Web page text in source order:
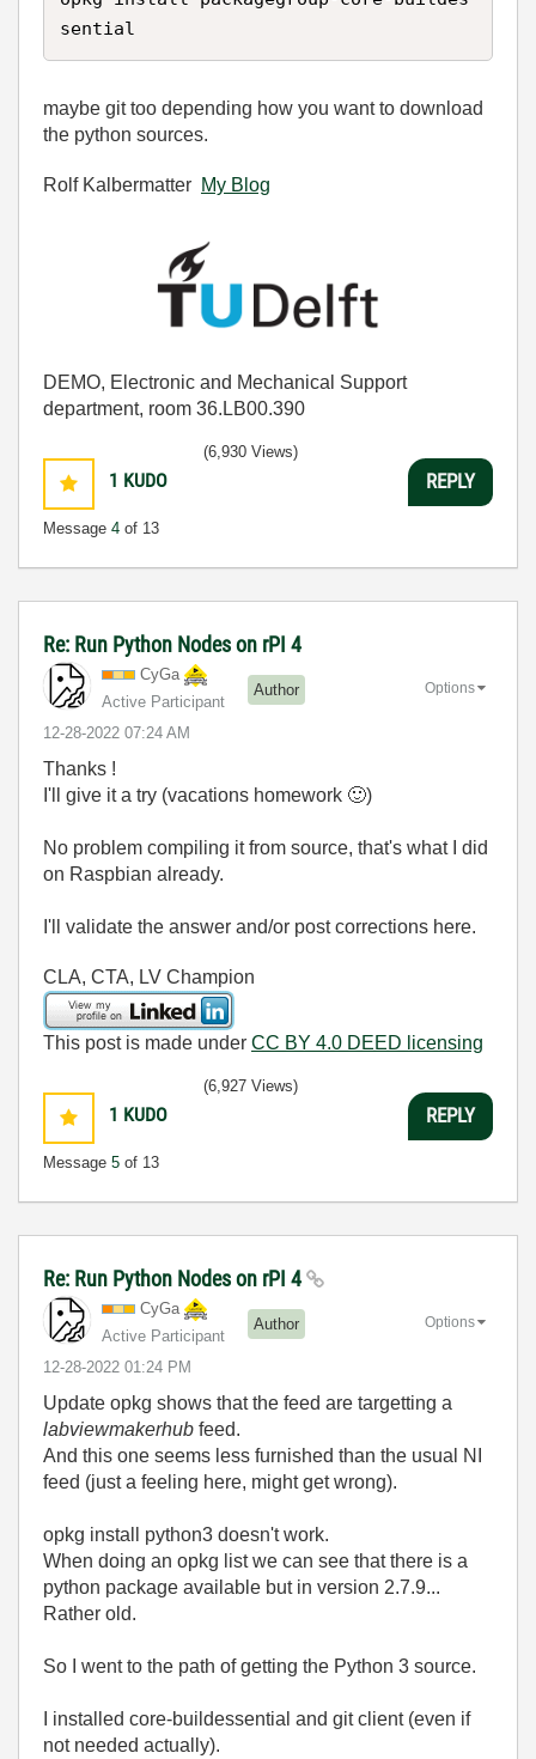
sential
maybe git too depending how you want to download
the python sources.
Rolf Kalbermatter My Blog
DEMO, Electronic and Mechanical Support
department, room 36.LB00.390
1 KUDO
Message 4 of 13
(6,930 Views)
REPLY
Re: Run Python Nodes on rPI 4
CyGa
Active Participant
Author
‎12-28-2022 07:24 AM
Options
Thanks !
I'll give it a try (vacations homework 🙂)
No problem compiling it from source, that's what I did
on Raspbian already.
I'll validate the answer and/or post corrections here.
CLA, CTA, LV Champion
This post is made under CC BY 4.0 DEED licensing
1 KUDO
Message 5 of 13
(6,927 Views)
REPLY
Re: Run Python Nodes on rPI 4
CyGa
Active Participant
Author
‎12-28-2022 01:24 PM
Options
Update opkg shows that the feed are targetting a
labviewmakerhub feed.
And this one seems less furnished than the usual NI
feed (just a feeling here, might get wrong).
opkg install python3 doesn't work.
When doing an opkg list we can see that there is a
python package available but in version 2.7.9...
Rather old.
So I went to the path of getting the Python 3 source.
I installed core-buildessential and git client (even if
not needed actually).